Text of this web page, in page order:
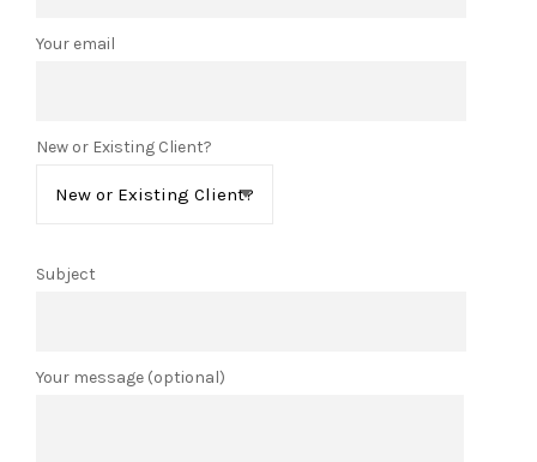
Your email
New or Existing Client?
Subject
Your message (optional)